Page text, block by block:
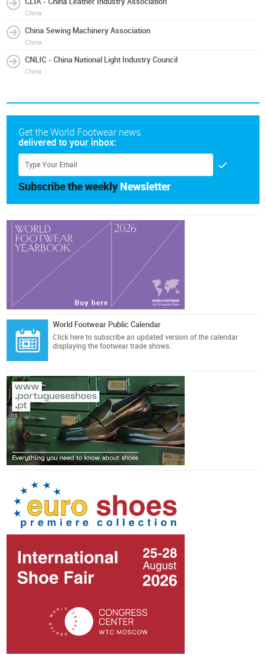
China
China Sewing Machinery Association
China
CNLIC - China National Light Industry Council
China
Get the World Footwear news
delivered to your inbox:
Subscribe the weekly Newsletter
World Footwear Public Calendar
Click here to subscribe an updated version of the calendar
displaying the footwear trade shows.